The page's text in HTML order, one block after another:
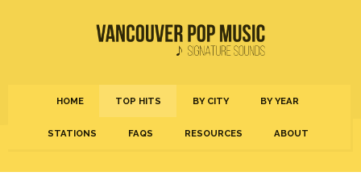
HOME TOP HITS BY CITY BY YEAR
STATIONS FAQS RESOURCES ABOUT